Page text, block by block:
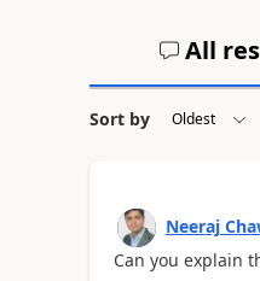
All
Sort by
Neeraj
Can you explain